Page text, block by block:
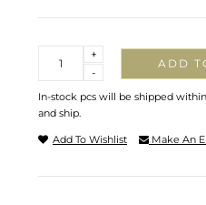
-
+
ADD
In-stock pcs will be shipped
and ship.
Add To Wishlist Make An